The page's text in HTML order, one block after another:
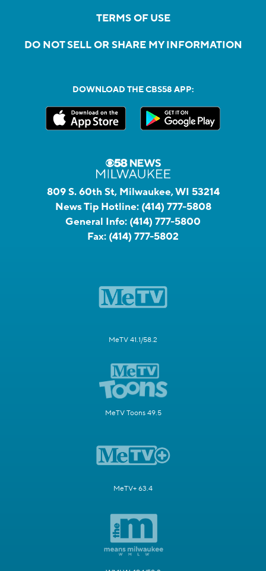
TERMS OF USE
DO NOT SELL OR SHARE MY INFORMATION
DOWNLOAD THE CBS58 APP:
809 S. 60th St, Milwaukee, WI 53214
News Tip Hotline: (414) 777-5808
General Info: (414) 777-5800
Fax: (414) 777-5802
MeTV 41.1/58.2
MeTV Toons 49.5
MeTV+ 63.4